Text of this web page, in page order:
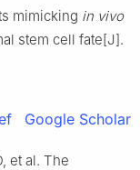
mimicking in vivo
stem cell fate[J].
Google Scholar
et al. The